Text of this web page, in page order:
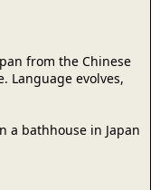
from the Chinese
Language evolves,
a bathhouse in Japan